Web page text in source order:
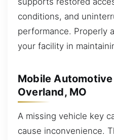
conditions, and
performance. Properly
your facility in
Mobile
Overland, MO
A missing vehicle key
cause inconvenience.